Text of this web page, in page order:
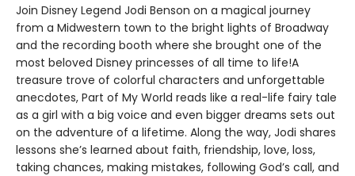
Join Disney Legend Jodi Benson on a magical journey
from a Midwestern town to the bright lights of Broadway
and the recording booth where she brought one of the
most beloved Disney princesses of all time to life!A
treasure trove of colorful characters and unforgettable
anecdotes, Part of My World reads like a real-life fairy tale
as a girl with a big voice and even bigger dreams sets out
on the adventure of a lifetime. Along the way, Jodi shares
lessons she’s learned about faith, friendship, love, loss,
taking chances, making mistakes, following God’s call, and